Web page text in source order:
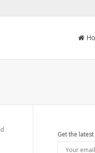
Get the